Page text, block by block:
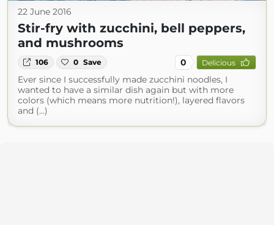
22 June 2016
Stir-fry with zucchini, bell peppers,
and mushrooms
106 0 Save 0 Delicious
Ever since I successfully made zucchini noodles, I
wanted to have a similar dish again but with more
colors (which means more nutrition!), layered flavors
and (...)